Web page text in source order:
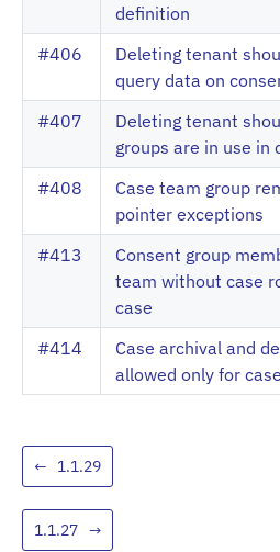
definition
#406
Deleting tenant
query data on
#407
Deleting tenant
groups are in use in
#408
Case team group
pointer exceptions
#413
Consent group
team without case
case
#414
Case archival and
allowed only for
← 1.1.29
1.1.27 →